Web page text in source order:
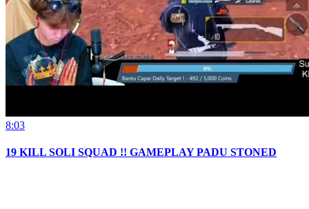
8:03
19 KILL SOLI SQUAD !! GAMEPLAY PADU STONED